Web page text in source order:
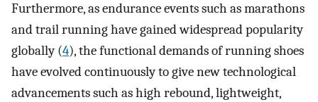
Furthermore, as endurance events such as marathons
and trail running have gained widespread popularity
globally (4), the functional demands of running shoes
have evolved continuously to give new technological
advancements such as high rebound, lightweight,